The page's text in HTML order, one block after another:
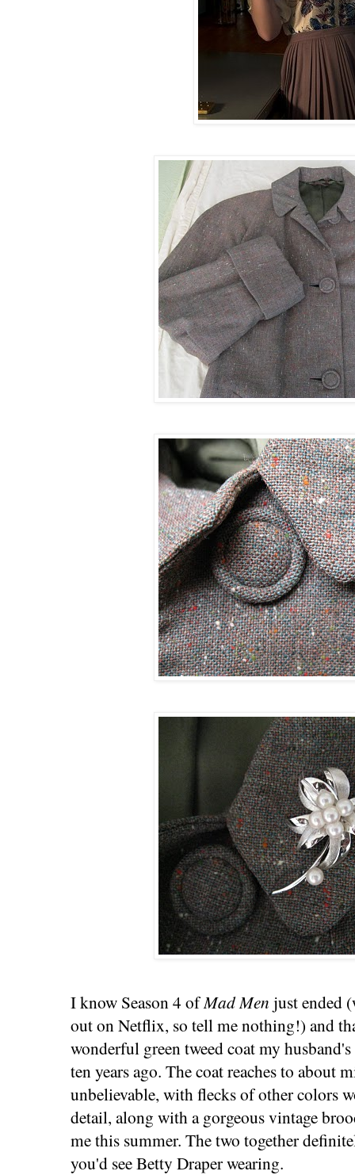
I know Season 4 ofMad Men just ended
out on Netflix, so tell me nothing!) and
wonderful green tweed coat my
ten years ago. The coat reaches to about
unbelievable, with flecks of other colors
detail, along with a gorgeous vintage
me this summer. The two together
you'd see Betty Draper wearing.